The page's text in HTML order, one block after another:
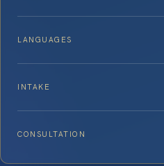
LANGUAGES
INTAKE
CONSULTATION